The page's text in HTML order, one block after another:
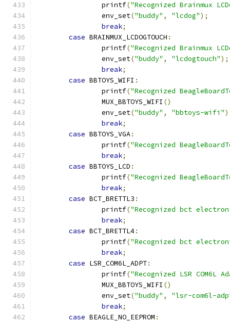
		printf
("Recognized Brainmux
		env_set
("buddy" , "lcdog");
break;
case BRAINMUX_LCDOGTOUCH :
		printf
("Recognized Brainmux
		env_set
("buddy" , "lcdogtouch");
break;
case BBTOYS_WIFI :
		printf
("Recognized
		MUX_BBTOYS_WIFI
()
		env_set
("buddy" , "bbtoys-wifi"
break;
case BBTOYS_VGA:
		printf
("Recognized
break;
case BBTOYS_LCD :
		printf
("Recognized
break;
case BCT_BRETTL3 :
		printf
("Recognized bct
break;
case BCT_BRETTL4:
		printf
("Recognized bct
break;
case LSR_COM6L_ADPT:
		printf
("Recognized LSR COM6L
		MUX_BBTOYS_WIFI
()
		env_set
("buddy" ,
"lsr-com6l-
break;
case BEAGLE_NO_EEPROM :